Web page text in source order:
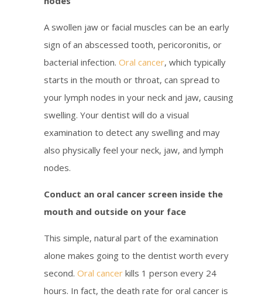
A swollen jaw or facial muscles can be an early
sign of an abscessed tooth, pericoronitis, or
bacterial infection. Oral cancer, which typically
starts in the mouth or throat, can spread to
your lymph nodes in your neck and jaw, causing
swelling. Your dentist will do a visual
examination to detect any swelling and may
also physically feel your neck, jaw, and lymph
nodes.
Conduct an oral cancer screen inside the
mouth and outside on your face
This simple, natural part of the examination
alone makes going to the dentist worth every
second. Oral cancerkills 1 person every 24
hours. In fact, the death rate for oral cancer is